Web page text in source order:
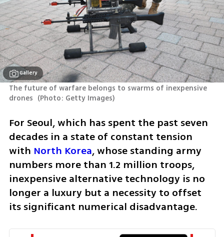
Gallery
The future of warfare belongs to swarms of inexpensive
drones (Photo: Getty Images)
For Seoul, which has spent the past seven
decades in a state of constant tension
with North Korea, whose standing army
numbers more than 1.2 million troops,
inexpensive alternative technology is no
longer a luxury but a necessity to offset
its significant numerical disadvantage.